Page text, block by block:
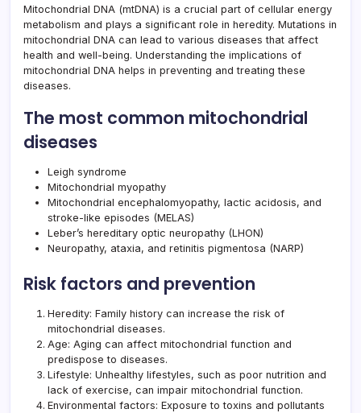
Mitochondrial DNA (mtDNA) is a crucial part of cellular energy
metabolism and plays a significant role in heredity. Mutations in
mitochondrial DNA can lead to various diseases that affect
health and well-being. Understanding the implications of
mitochondrial DNA helps in preventing and treating these
diseases.
The most common mitochondrial
diseases
Leigh syndrome
Mitochondrial myopathy
Mitochondrial encephalomyopathy, lactic acidosis, and
stroke-like episodes (MELAS)
Leber’s hereditary optic neuropathy (LHON)
Neuropathy, ataxia, and retinitis pigmentosa (NARP)
Risk factors and prevention
Heredity: Family history can increase the risk of
mitochondrial diseases.
Age: Aging can affect mitochondrial function and
predispose to diseases.
Lifestyle: Unhealthy lifestyles, such as poor nutrition and
lack of exercise, can impair mitochondrial function.
Environmental factors: Exposure to toxins and pollutants